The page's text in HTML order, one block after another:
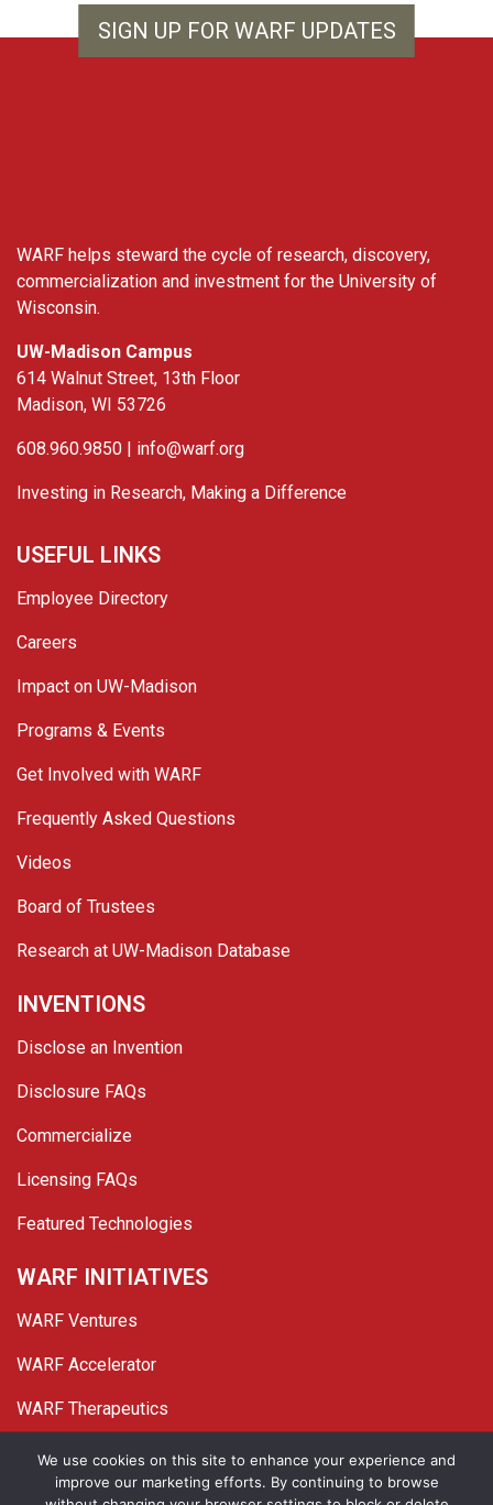
SIGN UP FOR WARF UPDATES
WARF helps steward the cycle of research, discovery,
commercialization and investment for the University of
Wisconsin.
UW-Madison Campus
614 Walnut Street, 13th Floor
Madison, WI 53726
608.960.9850 | info@warf.org
Investing in Research, Making a Difference
USEFUL LINKS
Employee Directory
Careers
Impact on UW-Madison
Programs & Events
Get Involved with WARF
Frequently Asked Questions
Videos
Board of Trustees
Research at UW-Madison Database
INVENTIONS
Disclose an Invention
Disclosure FAQs
Commercialize
Licensing FAQs
Featured Technologies
WARF INITIATIVES
WARF Ventures
WARF Accelerator
WARF Therapeutics
TwitterLinked In
YouTube
Facebook
© 2026 WARF. All Rights Reserved.
We use cookies on this site to enhance your experience and
improve our marketing efforts. By continuing to browse